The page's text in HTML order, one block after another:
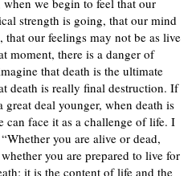
strength is going, that our mind
our feelings may not be as live
moment, there is a danger of
that death is the ultimate
death is really final destruction. If
deal younger, when death is
can face it as a challenge of life. I
you are alive or dead,
you are prepared to live for
it is the content of life and the